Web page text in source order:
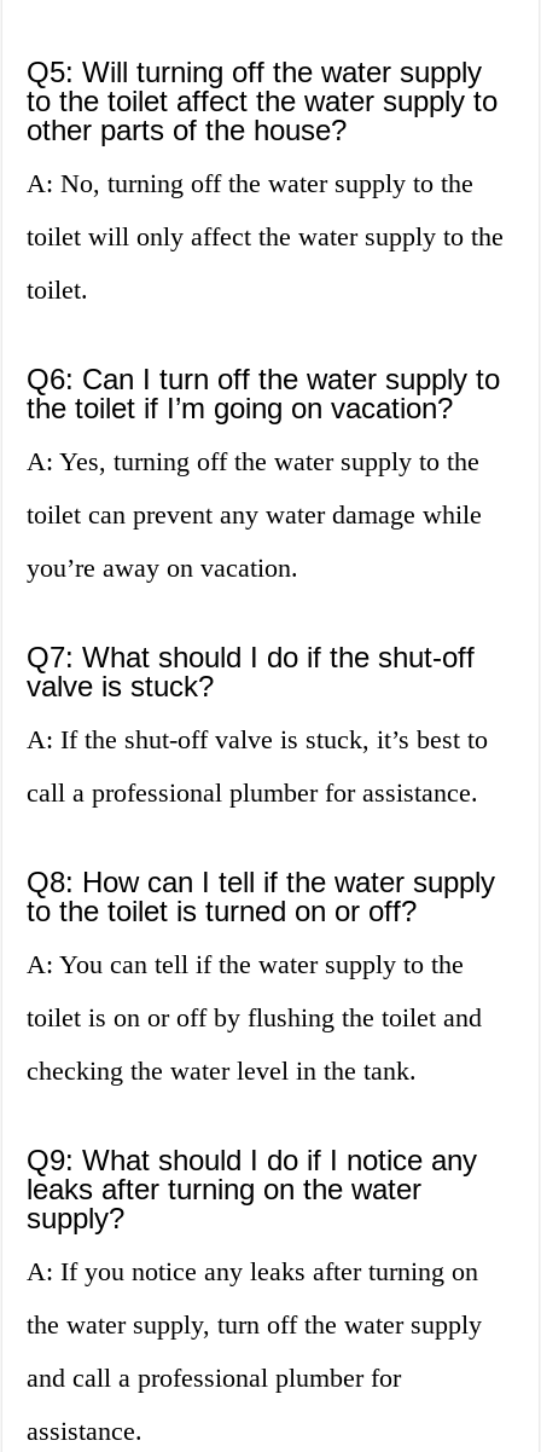
Q5: Will turning off the water supply
to the toilet affect the water supply to
other parts of the house?
A: No, turning off the water supply to the
toilet will only affect the water supply to the
toilet.
Q6: Can I turn off the water supply to
the toilet if I’m going on vacation?
A: Yes, turning off the water supply to the
toilet can prevent any water damage while
you’re away on vacation.
Q7: What should I do if the shut-off
valve is stuck?
A: If the shut-off valve is stuck, it’s best to
call a professional plumber for assistance.
Q8: How can I tell if the water supply
to the toilet is turned on or off?
A: You can tell if the water supply to the
toilet is on or off by flushing the toilet and
checking the water level in the tank.
Q9: What should I do if I notice any
leaks after turning on the water
supply?
A: If you notice any leaks after turning on
the water supply, turn off the water supply
and call a professional plumber for
assistance.